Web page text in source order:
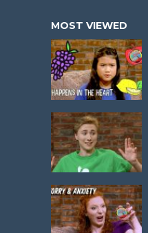
MOST VIEWED